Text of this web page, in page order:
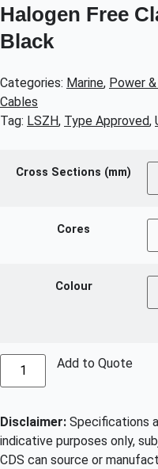
Halogen Free
Black
Categories: Marine, Power
Cables
Tag: LSZH, Type Approved,
Cross Sections (mm)
Cores
Colour
Add to Quote
Disclaimer: Specifications
indicative purposes only,
CDS can source or